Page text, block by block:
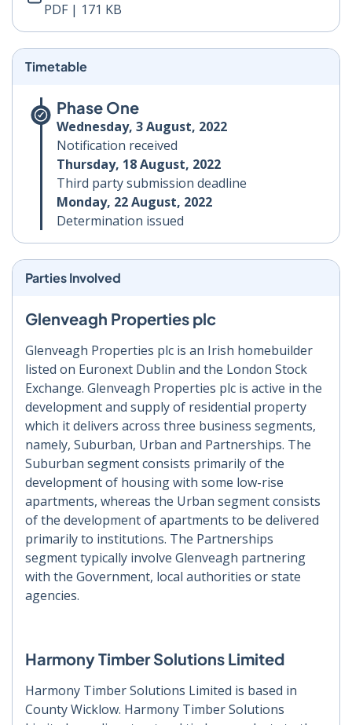
PDF | 171 KB
Timetable
Phase One
Wednesday, 3 August, 2022
Notification received
Thursday, 18 August, 2022
Third party submission deadline
Monday, 22 August, 2022
Determination issued
Parties Involved
Glenveagh Properties plc
Glenveagh Properties plc is an Irish homebuilder
listed on Euronext Dublin and the London Stock
Exchange. Glenveagh Properties plc is active in the
development and supply of residential property
which it delivers across three business segments,
namely, Suburban, Urban and Partnerships. The
Suburban segment consists primarily of the
development of housing with some low-rise
apartments, whereas the Urban segment consists
of the development of apartments to be delivered
primarily to institutions. The Partnerships
segment typically involve Glenveagh partnering
with the Government, local authorities or state
agencies.
Harmony Timber Solutions Limited
Harmony Timber Solutions Limited is based in
County Wicklow. Harmony Timber Solutions